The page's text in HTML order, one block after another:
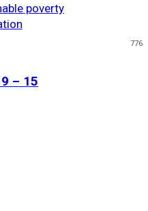
poverty
776
– 15